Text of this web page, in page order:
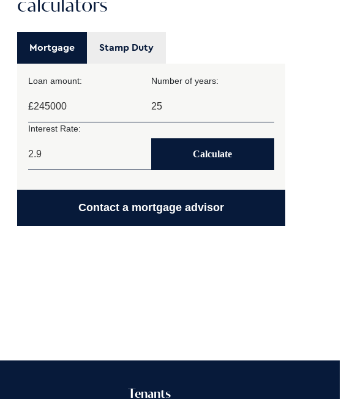
calculators
Mortgage Stamp Duty
Loan amount:
£
Number of years:
Interest Rate:
Calculate
Contact a mortgage advisor
Tenants